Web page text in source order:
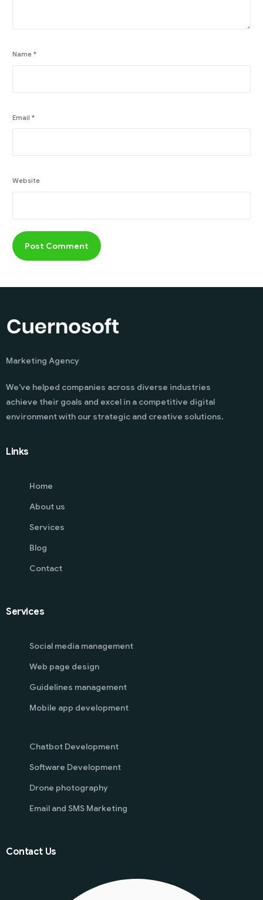
Name*
Email*
Website
Marketing Agency
We’ve helped companies across diverse industries
achieve their goals and excel in a competitive digital
environment with our strategic and creative solutions.
Links
Home
About us
Services
Blog
Contact
Services
Social media management
Web page design
Guidelines management
Mobile app development
Chatbot Development
Software Development
Drone photography
Email and SMS Marketing
Contact Us